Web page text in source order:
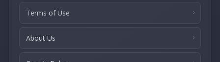
Terms of Use
About Us